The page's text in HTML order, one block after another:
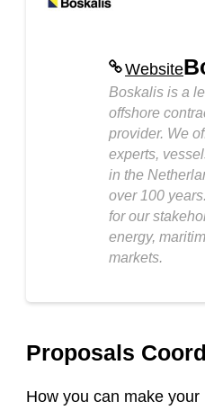
Website
Boskalis is a
offshore
provider. We
experts,
in the
over 100
for our
energy,
markets.
Proposals
How you can make your